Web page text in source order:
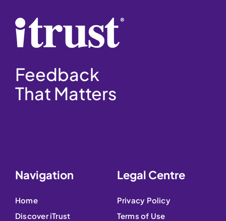
Feedback
That Matters
Navigation
Home
Discover iTrust
Legal Centre
Privacy Policy
Terms of Use